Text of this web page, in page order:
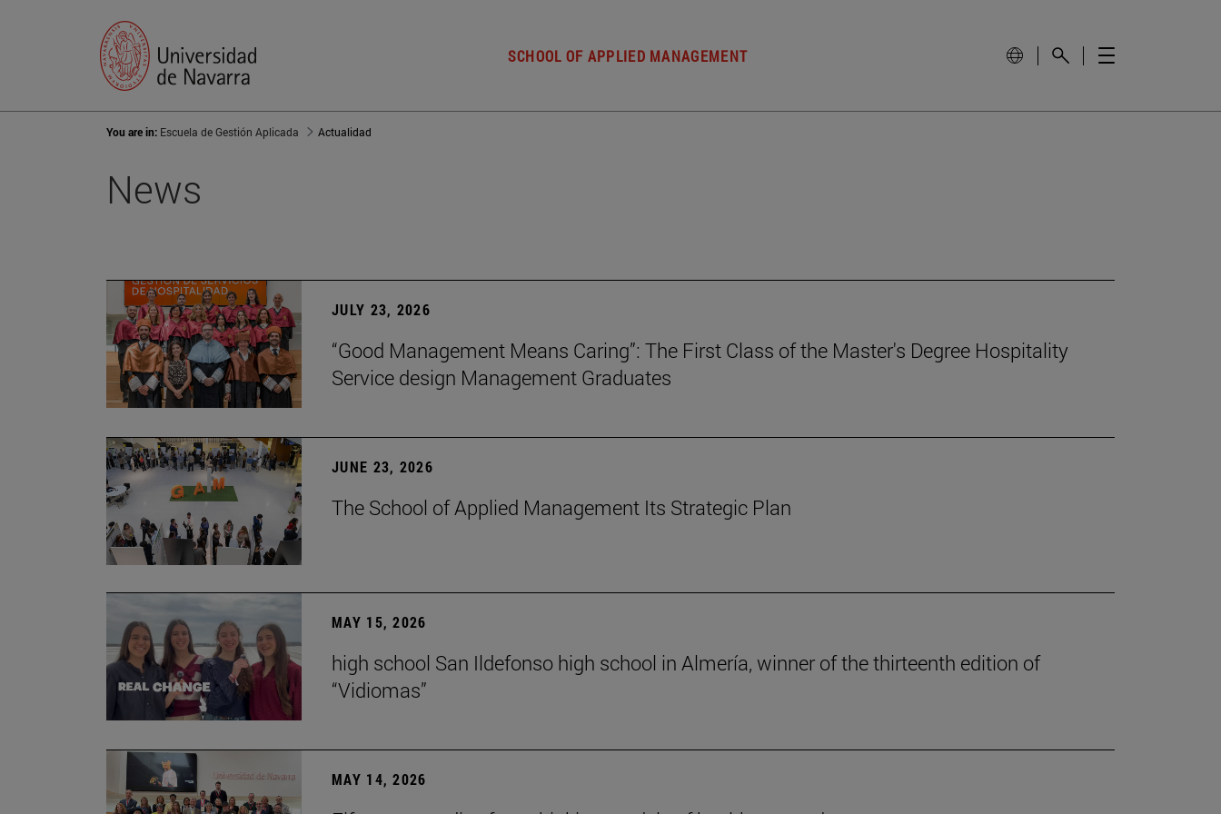
SCHOOL OF APPLIED MANAGEMENT
You are in: Escuela de Gestión Aplicada Actualidad
News
JULY 23, 2026
“Good Management Means Caring”: The First Class of the Master's Degree Hospitality
Service design Management Graduates
JUNE 23, 2026
The School of Applied Management Its Strategic Plan
MAY 15, 2026
high school San Ildefonso high school in Almería, winner of the thirteenth edition of
“Vidiomas”
MAY 14, 2026